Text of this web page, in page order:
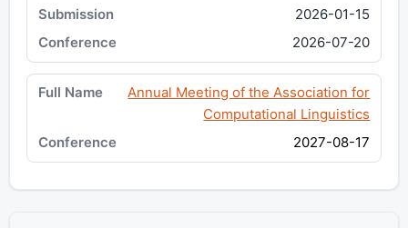
2026-01-15
2026-07-20
Annual Meeting of the Association for
Computational Linguistics
2027-08-17